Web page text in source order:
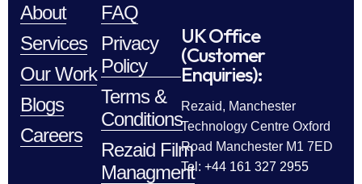
About
Services
Our Work
Blogs
Careers
FAQ
Privacy
Policy
Terms &
Conditions
Rezaid Film
Managment
UK Office
(Customer
Enquiries):
Rezaid, Manchester
Technology Centre Oxford
Road Manchester M1 7ED
Tel: +44 161 327 2955